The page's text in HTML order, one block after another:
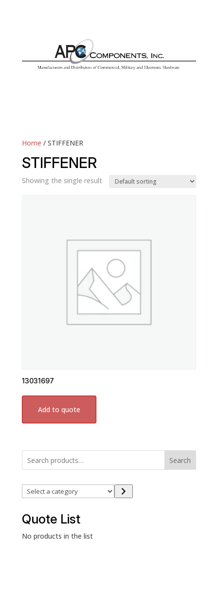
Home / STIFFENER
STIFFENER
Showing the single result
13031697
Add to quote
Search
Select
a
category
Quote List
No products in the list